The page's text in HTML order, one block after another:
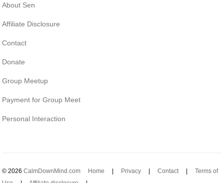
About Sen
Affiliate Disclosure
Contact
Donate
Group Meetup
Payment for Group Meet
Personal Interaction
© 2026 CalmDownMind.com Home | Privacy | Contact| Terms of